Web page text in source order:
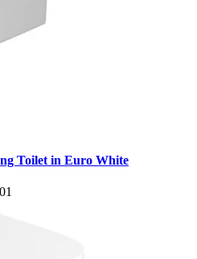
Toilet in Euro White